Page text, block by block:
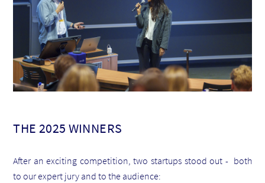
THE 2025 WINNERS
After an exciting competition, two startups stood out - both
to our expert jury and to the audience: